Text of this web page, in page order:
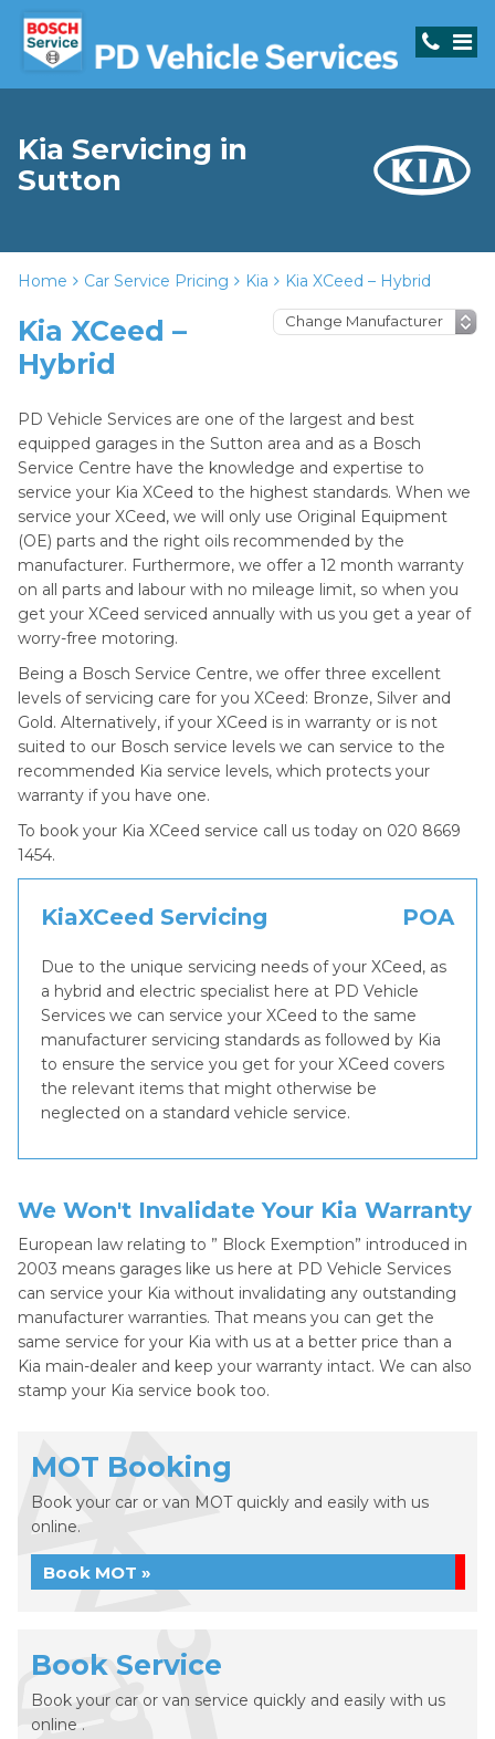
Kia Servicing in
Sutton
Home Car Service Pricing Kia Kia XCeed – Hybrid
Kia XCeed –
Hybrid
PD Vehicle Services are one of the largest and best
equipped garages in the Sutton area and as a Bosch
Service Centre have the knowledge and expertise to
service your Kia XCeed to the highest standards. When we
service your XCeed, we will only use Original Equipment
(OE) parts and the right oils recommended by the
manufacturer. Furthermore, we offer a 12 month warranty
on all parts and labour with no mileage limit, so when you
get your XCeed serviced annually with us you get a year of
worry-free motoring.
Being a Bosch Service Centre, we offer three excellent
levels of servicing care for you XCeed: Bronze, Silver and
Gold. Alternatively, if your XCeed is in warranty or is not
suited to our Bosch service levels we can service to the
recommended Kia service levels, which protects your
warranty if you have one.
To book your Kia XCeed service call us today on 020 8669
1454.
KiaXCeed Servicing POA
Due to the unique servicing needs of your XCeed, as
a hybrid and electric specialist here at PD Vehicle
Services we can service your XCeed to the same
manufacturer servicing standards as followed by Kia
to ensure the service you get for your XCeed covers
the relevant items that might otherwise be
neglected on a standard vehicle service.
We Won't Invalidate Your Kia Warranty
European law relating to ” Block Exemption” introduced in
2003 means garages like us here at PD Vehicle Services
can service your Kia without invalidating any outstanding
manufacturer warranties. That means you can get the
same service for your Kia with us at a better price than a
Kia main-dealer and keep your warranty intact. We can also
stamp your Kia service book too.
MOT Booking
Book your car or van MOT quickly and easily with us
online.
Book MOT »
Book Service
Book your car or van service quickly and easily with us
online .